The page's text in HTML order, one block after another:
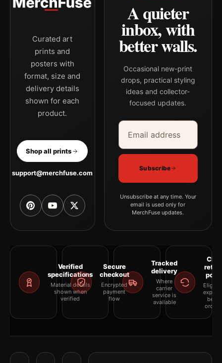
Curated art
prints and
posters with
format, size and
delivery details
shown for each
product.
Shop all prints
support@merchfuse.com
A quieter
inbox, with
better walls.
Occasional new-print
drops, practical styling
ideas and collector-
focused updates.
Email address
Company
Subscribe
Unsubscribe at any time. Your
email is used only for
MerchFuse updates.
Verified
specifications
Material details
shown when
verified
Secure
checkout
Encrypted
payment
flow
Tracked
delivery
Where
carrier
service is
available